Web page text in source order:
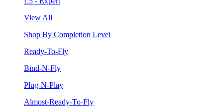
View All
Shop By Completion Level
Ready-To-Fly
Bind-N-Fly
Plug-N-Play
Almost-Ready-To-Fly